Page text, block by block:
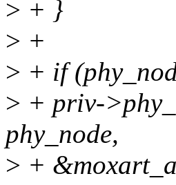
> + }
> +
> + if
> + priv-
phy_node,
> +